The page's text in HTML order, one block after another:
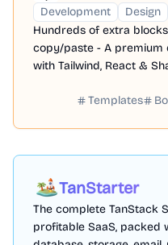
Development Design
Hundreds of extra
copy/paste - A premium
with Tailwind, React &
Templates
TanStarter
The complete TanStack
profitable SaaS, packed